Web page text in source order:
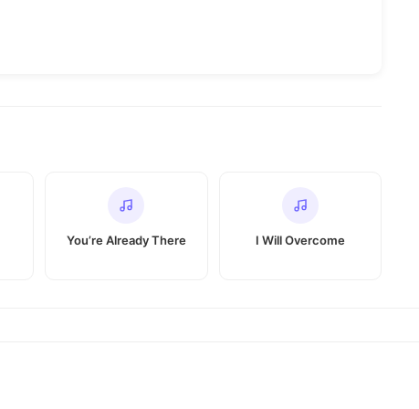
You’re Already There I Will Overcome